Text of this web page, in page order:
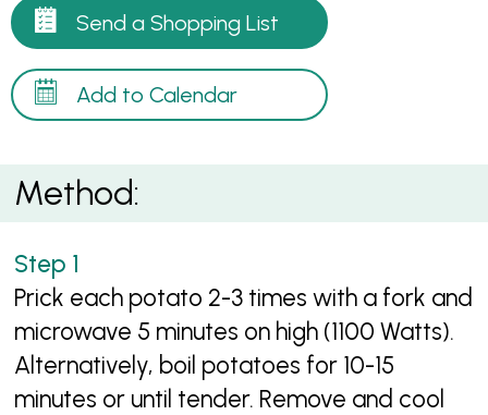
Send a Shopping List
Add to Calendar
Method:
Prick each potato 2-3 times with a fork and
microwave 5 minutes on high (1100 Watts).
Alternatively, boil potatoes for 10-15
minutes or until tender. Remove and cool